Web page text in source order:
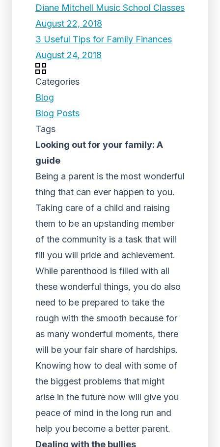
Diane Mitchell Music School Classes
August 22, 2018
3 Useful Tips for Family Finances
August 24, 2018
Categories
Blog
Blog Posts
Tags
Looking out for your family: A
guide
Being a parent is the most wonderful
thing that can ever happen to you.
Taking care of a child and raising
them to be an upstanding member
of the community is a task that will
fill you will pride and achievement.
While parenthood is filled with all
these wonderful things, you do also
need to be prepared to take the
rough with the smooth because for
as many wonderful moments, there
will be your fair share of hardships.
Knowing how to deal with some of
the biggest problems that might
arise in the future now will give you
peace of mind in the long run and
help you become a better parent.
Dealing with the bullies